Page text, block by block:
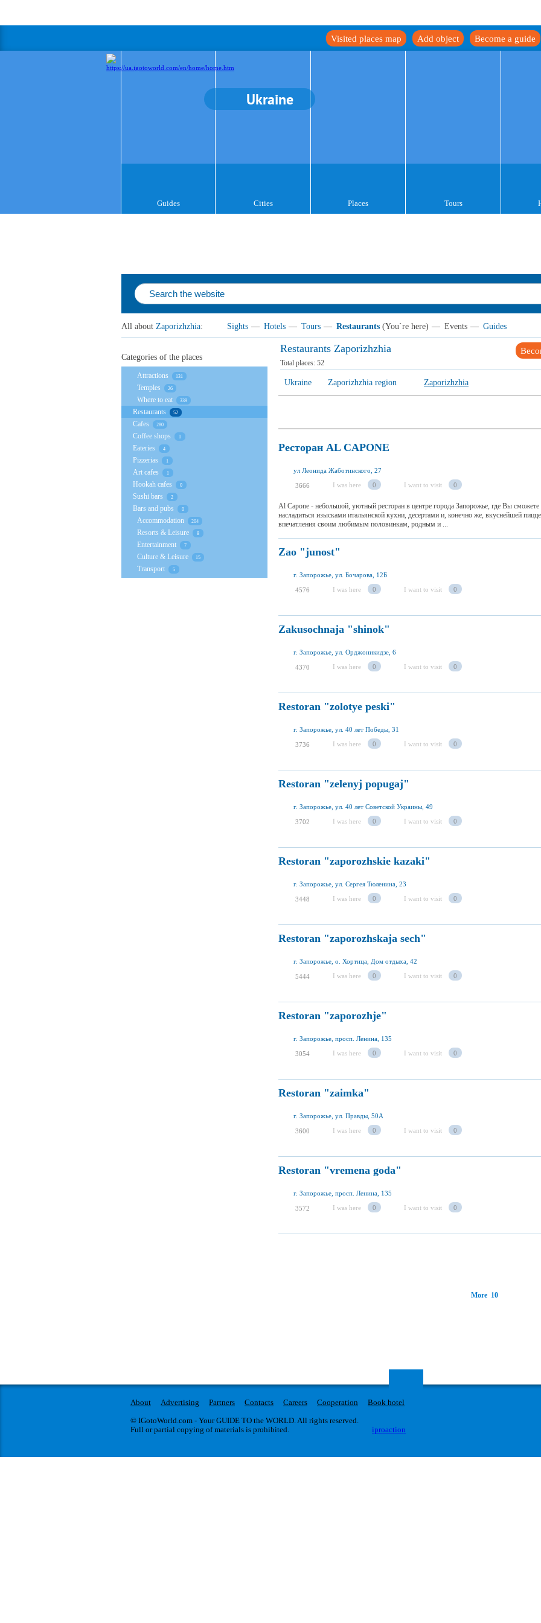
Become a guide
Add object
Visited places map
Ukraine
Guides Cities Places Tours
All about Zaporizhzhia: Sights — Hotels — Tours — Restaurants (You`re here) — Events — Guides
Restaurants Zaporizhzhia
Total places: 52
Ukraine Zaporizhzhia region Zaporizhzhia
Ресторан AL CAPONE
ул Леонида Жаботинского, 27
3666 I was here 0 I want to visit 0
Al Capone - небольшой, уютный ресторан в центре города Запорожье, где Вы сможете
насладиться изысками итальянской кухни, десертами и, конечно же, вкуснейшей
впечатления своим любимым половинкам, родным и ...
Zao "junost"
г. Запорожье, ул. Бочарова, 12Б
4576 I was here 0 I want to visit 0
Zakusochnaja "shinok"
г. Запорожье, ул. Орджоникидзе, 6
4370 I was here 0 I want to visit 0
Restoran "zolotye peski"
г. Запорожье, ул. 40 лет Победы, 31
3736 I was here 0 I want to visit 0
Restoran "zelenyj popugaj"
г. Запорожье, ул. 40 лет Советской Украины, 49
3702 I was here 0 I want to visit 0
Restoran "zaporozhskie kazaki"
г. Запорожье, ул. Сергея Тюленина, 23
3448 I was here 0 I want to visit 0
Restoran "zaporozhskaja sech"
г. Запорожье, о. Хортица, Дом отдыха, 42
5444 I was here 0 I want to visit 0
Restoran "zaporozhje"
г. Запорожье, просп. Ленина, 135
3054 I was here 0 I want to visit 0
Restoran "zaimka"
г. Запорожье, ул. Правды, 50А
3600 I was here 0 I want to visit 0
Restoran "vremena goda"
г. Запорожье, просп. Ленина, 135
3572 I was here 0 I want to visit 0
More 10
Categories of the places
Attractions 131
Temples 26
Where to eat 339
Restaurants 52
Cafes 280
Coffee shops 1
Eateries 4
Pizzerias 1
Art cafes 1
Hookah cafes 0
Sushi bars 2
Bars and pubs 0
Accommodation 204
Resorts & Leisure 8
Entertainment 7
Culture & Leisure 15
Transport 5
About Advertising Partners Contacts Careers Cooperation
Book hotel
© IGotoWorld.com - Your GUIDE TO the WORLD. All rights reserved.
Full or partial copying of materials is prohibited.
iproaction